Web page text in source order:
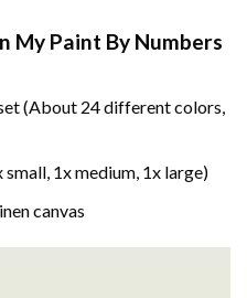
My Paint By Numbers
(About 24 different colors,
1x medium, 1x large)
canvas